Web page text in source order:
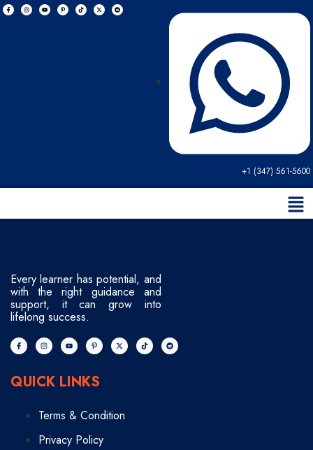
+1 (347) 561-5600
Every learner has potential, and
with the right guidance and
support, it can grow into
lifelong success.
QUICK LINKS
Terms & Condition
Privacy Policy